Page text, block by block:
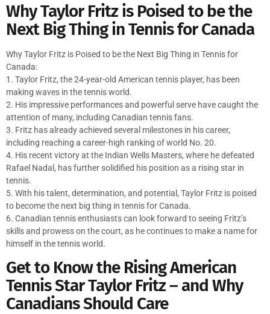
Why Taylor Fritz is Poised to be the
Next Big Thing in Tennis for Canada
Why Taylor Fritz is Poised to be the Next Big Thing in Tennis for
Canada:
1. Taylor Fritz, the 24-year-old American tennis player, has been
making waves in the tennis world.
2. His impressive performances and powerful serve have caught the
attention of many, including Canadian tennis fans.
3. Fritz has already achieved several milestones in his career,
including reaching a career-high ranking of world No. 20.
4. His recent victory at the Indian Wells Masters, where he defeated
Rafael Nadal, has further solidified his position as a rising star in
tennis.
5. With his talent, determination, and potential, Taylor Fritz is poised
to become the next big thing in tennis for Canada.
6. Canadian tennis enthusiasts can look forward to seeing Fritz’s
skills and prowess on the court, as he continues to make a name for
himself in the tennis world.
Get to Know the Rising American
Tennis Star Taylor Fritz – and Why
Canadians Should Care